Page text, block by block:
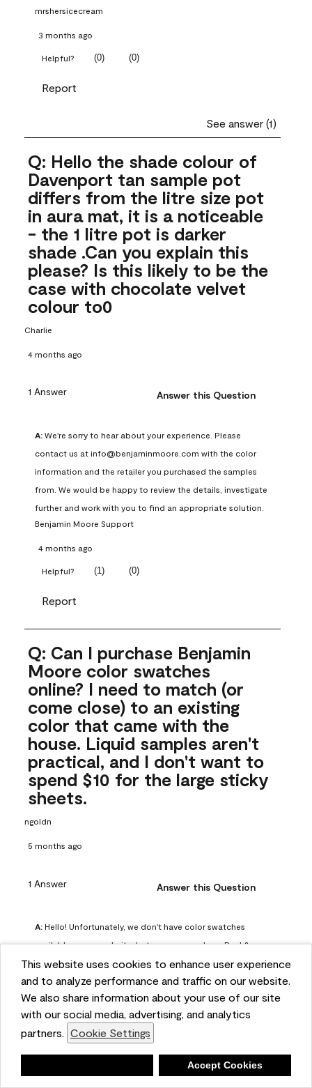
This website uses cookies to enhance user experience
and to analyze performance and traffic on our website.
We also share information about your use of our site
with our social media, advertising, and analytics
partners. Cookie Settings
Accept Cookies
mrshersicecream
3 months ago
Helpful? (0) (0)
Report
See answer (1)
Q: Hello the shade colour of
Davenport tan sample pot
differs from the litre size pot
in aura mat, it is a noticeable
- the 1 litre pot is darker
shade .Can you explain this
please? Is this likely to be the
case with chocolate velvet
colour to0
Charlie
4 months ago
1 Answer Answer this Question
A: We're sorry to hear about your experience. Please
contact us at info@benjaminmoore.com with the color
information and the retailer you purchased the samples
from. We would be happy to review the details, investigate
further and work with you to find an appropriate solution.
Benjamin Moore Support
4 months ago
Helpful? (1) (0)
Report
Q: Can I purchase Benjamin
Moore color swatches
online? I need to match (or
come close) to an existing
color that came with the
house. Liquid samples aren't
practical, and I don't want to
spend $10 for the large sticky
sheets.
ngoldn
5 months ago
1 Answer Answer this Question
A: Hello! Unfortunately, we don't have color swatches
available on our website, but you can purchase Peel &
Stick paint samples for $6.95 here:
https://www.benjaminmoore.com/en-us/product/peel-
and-stick-paint-sample-eggshell-1-sheet/PLST12. You can
also visit your local Benjamin Moore store for free color
chips.
5 months ago